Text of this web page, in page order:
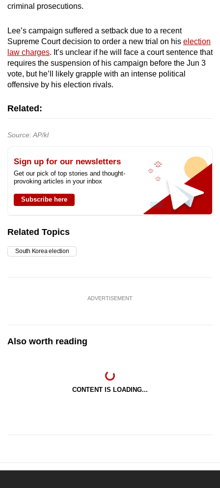
criminal prosecutions.
Lee’s campaign suffered a setback due to a recent
Supreme Court decision to order a new trial on his election
law charges. It’s unclear if he will face a court sentence that
requires the suspension of his campaign before the Jun 3
vote, but he’ll likely grapple with an intense political
offensive by his election rivals.
Related:
Source: AP/kl
Sign up for our newsletters
Get our pick of top stories and thought-
provoking articles in your inbox
Subscribe here
Related Topics
South Korea election
ADVERTISEMENT
Also worth reading
CONTENT IS LOADING...